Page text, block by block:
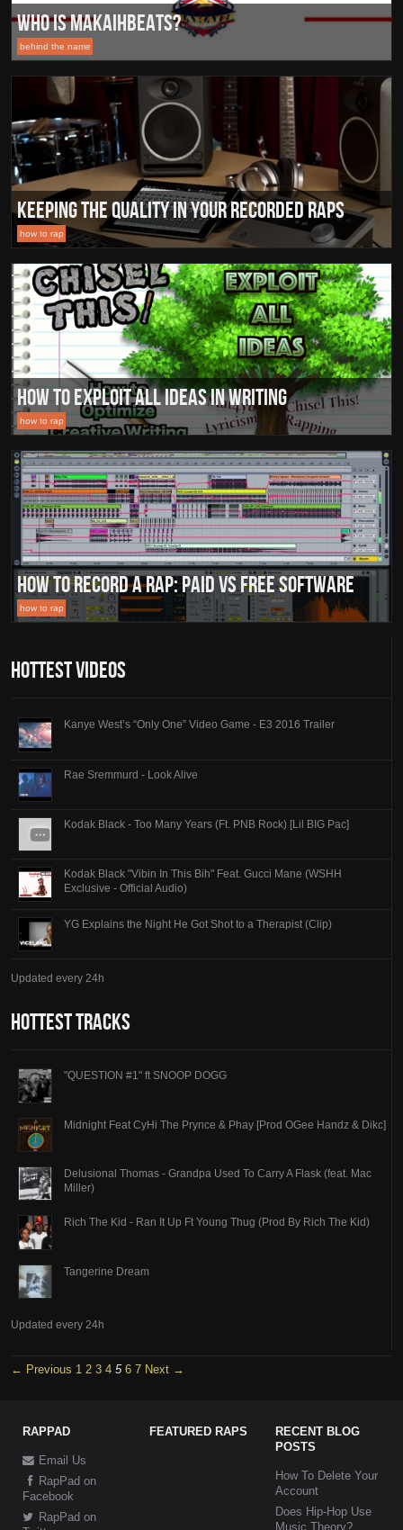
Who Is MakaihBeats?
behind the name
Keeping the Quality in your Recorded Raps
how to rap
How to Exploit All Ideas in Writing
how to rap
How To Record A Rap: Paid vs Free Software
how to rap
Hottest Videos
Kanye West’s “Only One” Video Game - E3 2016 Trailer
Rae Sremmurd - Look Alive
Kodak Black - Too Many Years (Ft. PNB Rock) [Lil BIG Pac]
Kodak Black "Vibin In This Bih" Feat. Gucci Mane (WSHH
Exclusive - Official Audio)
YG Explains the Night He Got Shot to a Therapist (Clip)
Updated every 24h
Hottest Tracks
"QUESTION #1" ft SNOOP DOGG
Midnight Feat CyHi The Prynce & Phay [Prod OGee Handz & Dikc]
Delusional Thomas - Grandpa Used To Carry A Flask (feat. Mac
Miller)
Rich The Kid - Ran It Up Ft Young Thug (Prod By Rich The Kid)
Tangerine Dream
Updated every 24h
← Previous 1 2 3 4 5 6 7 Next →
RAPPAD
Email Us
RapPad on
Facebook
RapPad on
FEATURED RAPS
RECENT BLOG
POSTS
How To Delete Your
Account
Does Hip-Hop Use
Music Theory?